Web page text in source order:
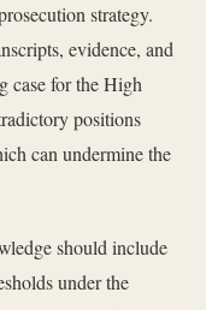
strategy.
evidence, and
case for the High
positions
can undermine the
should include
under the